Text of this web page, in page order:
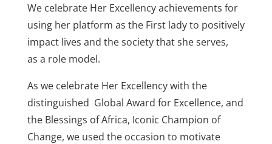
We celebrate Her Excellency achievements for
using her platform as the First lady to positively
impact lives and the society that she serves,
as a role model.
As we celebrate Her Excellency with the
distinguished Global Award for Excellence, and
the Blessings of Africa, Iconic Champion of
Change, we used the occasion to motivate